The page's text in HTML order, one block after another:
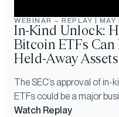
WEBINAR – REPLAY
In-Kind Unlock:
Bitcoin ETFs
Held-Away Assets
The SEC’s approval of
ETFs could be a major
Watch Replay